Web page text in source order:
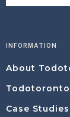
INFORMATION
About
Todotoronto
Case Studies